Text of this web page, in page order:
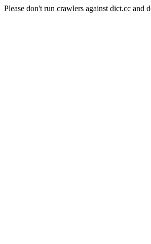
Please don't run crawlers against dict.cc